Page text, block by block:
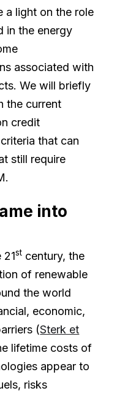
a light on the role
in the energy
associated with
We will briefly
the current
credit
that can
still require
into
21st century, the
of renewable
the world
economic,
(Sterk et
lifetime costs of
appear to
risks